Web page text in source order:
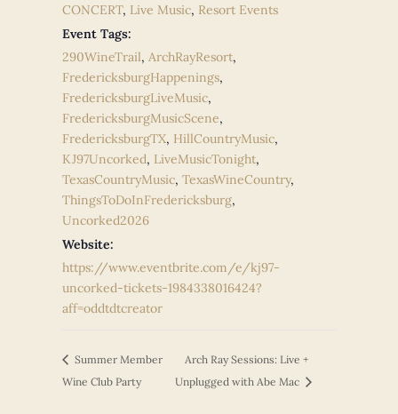
CONCERT, Live Music, Resort Events
Event Tags:
290WineTrail, ArchRayResort,
FredericksburgHappenings,
FredericksburgLiveMusic,
FredericksburgMusicScene,
FredericksburgTX, HillCountryMusic,
KJ97Uncorked, LiveMusicTonight,
TexasCountryMusic, TexasWineCountry,
ThingsToDoInFredericksburg,
Uncorked2026
Website:
https://www.eventbrite.com/e/kj97-
uncorked-tickets-1984338016424?
aff=oddtdtcreator
Summer Member
Wine Club Party
Arch Ray Sessions: Live +
Unplugged with Abe Mac